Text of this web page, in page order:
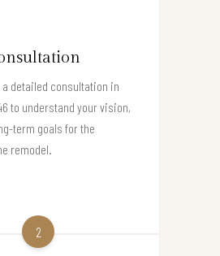
a detailed consultation in
to understand your vision,
term goals for the
remodel.
2